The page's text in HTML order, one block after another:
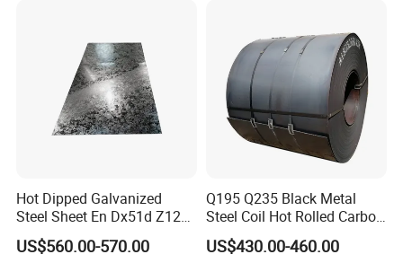
Hot Dipped Galvanized
Steel Sheet En Dx51d Z120
0.6mm 0.8mm 1.1mm
Regular Spangles Zinc
US$560.00-570.00
Q195 Q235 Black Metal
Steel Coil Hot Rolled Carbon
Steel Coil Manufacturing
Metal Steel Coil 2.0mm-
US$430.00-460.00